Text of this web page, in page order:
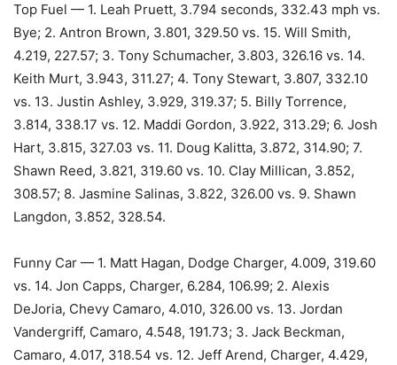
Top Fuel — 1. Leah Pruett, 3.794 seconds, 332.43 mph vs.
Bye; 2. Antron Brown, 3.801, 329.50 vs. 15. Will Smith,
4.219, 227.57; 3. Tony Schumacher, 3.803, 326.16 vs. 14.
Keith Murt, 3.943, 311.27; 4. Tony Stewart, 3.807, 332.10
vs. 13. Justin Ashley, 3.929, 319.37; 5. Billy Torrence,
3.814, 338.17 vs. 12. Maddi Gordon, 3.922, 313.29; 6. Josh
Hart, 3.815, 327.03 vs. 11. Doug Kalitta, 3.872, 314.90; 7.
Shawn Reed, 3.821, 319.60 vs. 10. Clay Millican, 3.852,
308.57; 8. Jasmine Salinas, 3.822, 326.00 vs. 9. Shawn
Langdon, 3.852, 328.54.
Funny Car — 1. Matt Hagan, Dodge Charger, 4.009, 319.60
vs. 14. Jon Capps, Charger, 6.284, 106.99; 2. Alexis
DeJoria, Chevy Camaro, 4.010, 326.00 vs. 13. Jordan
Vandergriff, Camaro, 4.548, 191.73; 3. Jack Beckman,
Camaro, 4.017, 318.54 vs. 12. Jeff Arend, Charger, 4.429,